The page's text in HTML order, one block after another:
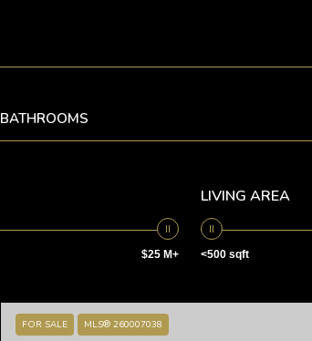
BATHROOMS
$25 M+
LIVING AREA
<500 sqft
FOR SALE MLS® 260007038